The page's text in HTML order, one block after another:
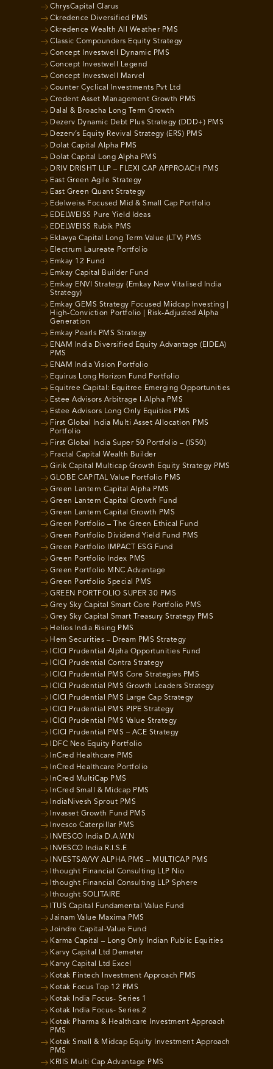
ChrysCapital Clarus
Ckredence Diversified PMS
Ckredence Wealth All Weather PMS
Classic Compounders Equity Strategy
Concept Investwell Dynamic PMS
Concept Investwell Legend
Concept Investwell Marvel
Counter Cyclical Investments Pvt Ltd
Credent Asset Management Growth PMS
Dalal & Broacha Long Term Growth
Dezerv Dynamic Debt Plus Strategy (DDD+) PMS
Dezerv’s Equity Revival Strategy (ERS) PMS
Dolat Capital Alpha PMS
Dolat Capital Long Alpha PMS
DRIV DRISHT LLP – FLEXI CAP APPROACH PMS
East Green Agile Strategy
East Green Quant Strategy
Edelweiss Focused Mid & Small Cap Portfolio
EDELWEISS Pure Yield Ideas
EDELWEISS Rubik PMS
Eklavya Capital Long Term Value (LTV) PMS
Electrum Laureate Portfolio
Emkay 12 Fund
Emkay Capital Builder Fund
Emkay ENVI Strategy (Emkay New Vitalised India
Strategy)
Emkay GEMS Strategy Focused Midcap Investing |
High-Conviction Portfolio | Risk-Adjusted Alpha
Generation
Emkay Pearls PMS Strategy
ENAM India Diversified Equity Advantage (EIDEA)
PMS
ENAM India Vision Portfolio
Equirus Long Horizon Fund Portfolio
Equitree Capital: Equitree Emerging Opportunities
Estee Advisors Arbitrage I-Alpha PMS
Estee Advisors Long Only Equities PMS
First Global India Multi Asset Allocation PMS
Portfolio
First Global India Super 50 Portfolio – (IS50)
Fractal Capital Wealth Builder
Girik Capital Multicap Growth Equity Strategy PMS
GLOBE CAPITAL Value Portfolio PMS
Green Lantern Capital Alpha PMS
Green Lantern Capital Growth Fund
Green Lantern Capital Growth PMS
Green Portfolio – The Green Ethical Fund
Green Portfolio Dividend Yield Fund PMS
Green Portfolio IMPACT ESG Fund
Green Portfolio Index PMS
Green Portfolio MNC Advantage
Green Portfolio Special PMS
GREEN PORTFOLIO SUPER 30 PMS
Grey Sky Capital Smart Core Portfolio PMS
Grey Sky Capital Smart Treasury Strategy PMS
Helios India Rising PMS
Hem Securities – Dream PMS Strategy
ICICI Prudential Alpha Opportunities Fund
ICICI Prudential Contra Strategy
ICICI Prudential PMS Core Strategies PMS
ICICI Prudential PMS Growth Leaders Strategy
ICICI Prudential PMS Large Cap Strategy
ICICI Prudential PMS PIPE Strategy
ICICI Prudential PMS Value Strategy
ICICI Prudential PMS – ACE Strategy
IDFC Neo Equity Portfolio
InCred Healthcare PMS
InCred Healthcare Portfolio
InCred MultiCap PMS
InCred Small & Midcap PMS
IndiaNivesh Sprout PMS
Invasset Growth Fund PMS
Invesco Caterpillar PMS
INVESCO India D.A.W.N
INVESCO India R.I.S.E
INVESTSAVVY ALPHA PMS – MULTICAP PMS
Ithought Financial Consulting LLP Nio
Ithought Financial Consulting LLP Sphere
Ithought SOLITAIRE
ITUS Capital Fundamental Value Fund
Jainam Value Maxima PMS
Joindre Capital-Value Fund
Karma Capital – Long Only Indian Public Equities
Karvy Capital Ltd Demeter
Karvy Capital Ltd Excel
Kotak Fintech Investment Approach PMS
Kotak Focus Top 12 PMS
Kotak India Focus- Series 1
Kotak India Focus- Series 2
Kotak Pharma & Healthcare Investment Approach
PMS
Kotak Small & Midcap Equity Investment Approach
PMS
KRIIS Multi Cap Advantage PMS